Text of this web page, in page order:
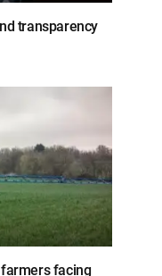
transparency
facing